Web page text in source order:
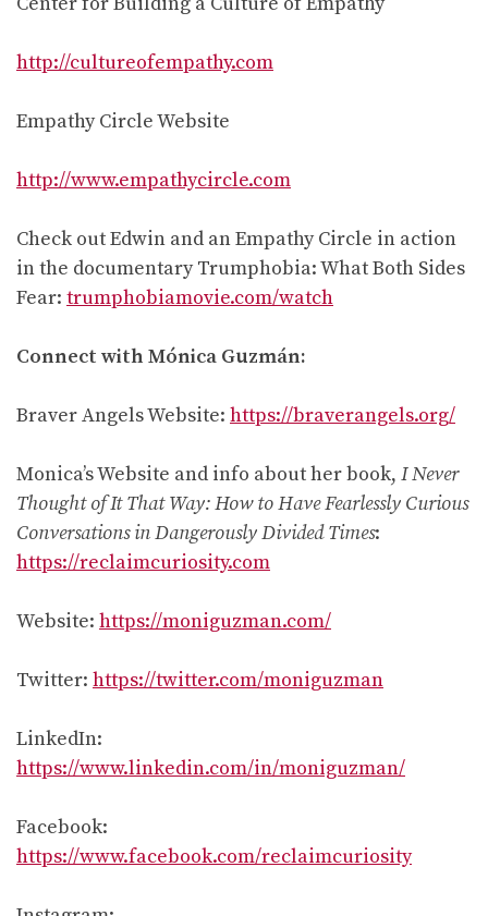
http://cultureofempathy.com
Empathy Circle Website
http://www.empathycircle.com
Check out Edwin and an Empathy Circle in action
in the documentary Trumphobia: What Both Sides
Fear: trumphobiamovie.com/watch
Connect with Mónica Guzmán:
Braver Angels Website: https://braverangels.org/
Monica’s Website and info about her book, I Never
Thought of It That Way: How to Have Fearlessly Curious
Conversations in Dangerously Divided Times:
https://reclaimcuriosity.com
Website: https://moniguzman.com/
Twitter: https://twitter.com/moniguzman
LinkedIn:
https://www.linkedin.com/in/moniguzman/
Facebook:
https://www.facebook.com/reclaimcuriosity